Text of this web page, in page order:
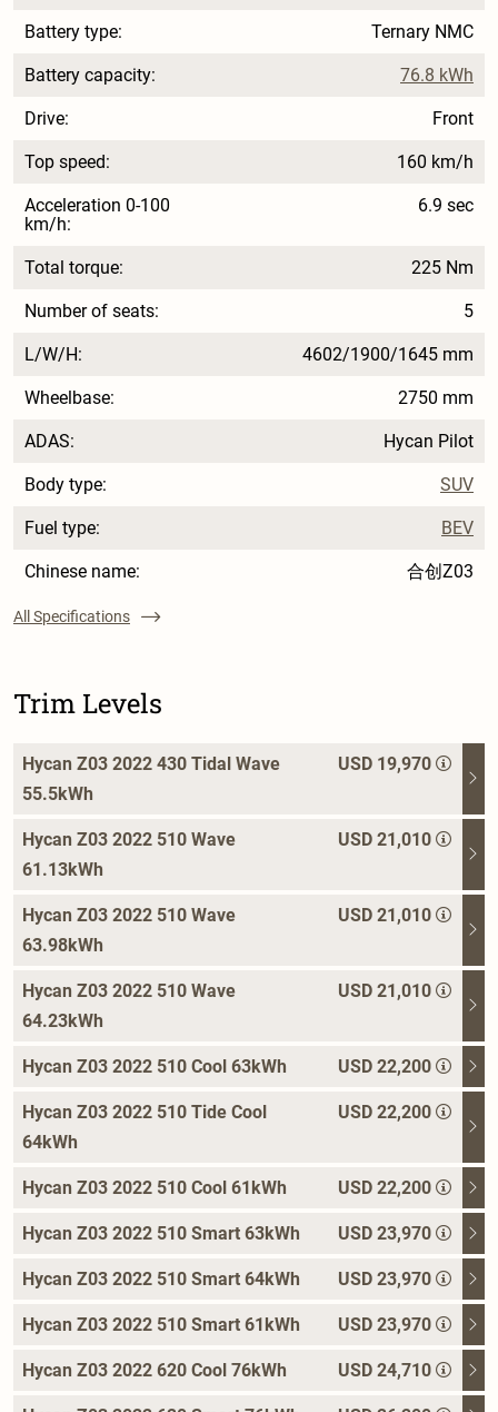
Battery type: Ternary NMC
Battery capacity: 76.8 kWh
Drive: Front
Top speed: 160 km/h
Acceleration 0-100
km/h:
6.9 sec
Total torque: 225 Nm
Number of seats: 5
L/W/H: 4602/1900/1645 mm
Wheelbase: 2750 mm
ADAS: Hycan Pilot
Body type: SUV
Fuel type: BEV
Chinese name: 合创Z03
All Specifications
Trim Levels
Hycan Z03 2022 430 Tidal Wave
55.5kWh
USD 19,970
Hycan Z03 2022 510 Wave
61.13kWh
USD 21,010
Hycan Z03 2022 510 Wave
63.98kWh
USD 21,010
Hycan Z03 2022 510 Wave
64.23kWh
USD 21,010
Hycan Z03 2022 510 Cool 63kWh USD 22,200
Hycan Z03 2022 510 Tide Cool
64kWh
USD 22,200
Hycan Z03 2022 510 Cool 61kWh USD 22,200
Hycan Z03 2022 510 Smart 63kWh USD 23,970
Hycan Z03 2022 510 Smart 64kWh USD 23,970
Hycan Z03 2022 510 Smart 61kWh USD 23,970
Hycan Z03 2022 620 Cool 76kWh USD 24,710